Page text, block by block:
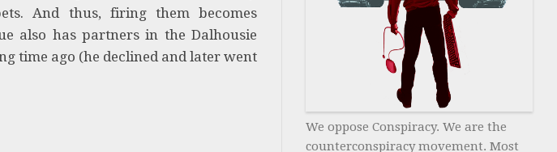
And thus, firing them becomes
also has partners in the Dalhousie
time ago (he declined and later went
We oppose Conspiracy. We are the
counterconspiracy movement. Most